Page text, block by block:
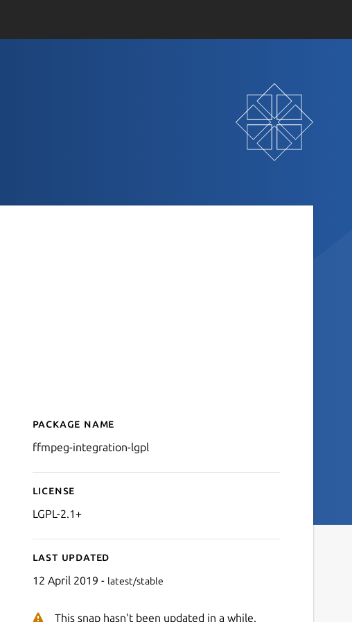
Details for ffmpeg-
Package name
ffmpeg-integration-lgpl
License
LGPL-2.1+
Last updated
12 April 2019 - latest/stable
This snap hasn't been updated in a while.